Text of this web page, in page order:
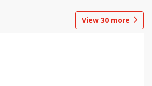
View 30 more